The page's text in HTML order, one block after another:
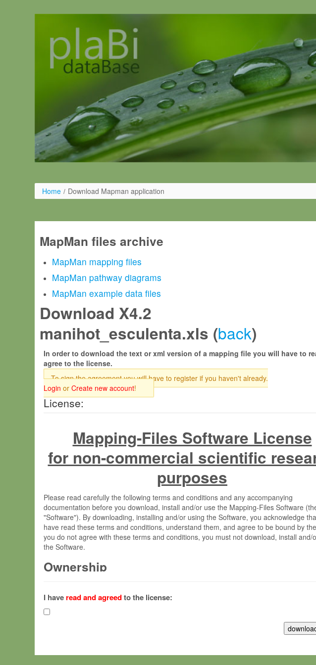
Home / Download Mapman application
MapMan files archive
MapMan mapping files
MapMan pathway diagrams
MapMan example data files
Download X4.2
manihot_esculenta.xls (back)
In order to download the text or xml version of a mapping file you will have to
agree to the license.
To sign the agreement you will have to register if you haven't already.
Login or Create new account!
License:
Mapping-Files Software License
for non-commercial scientific
purposes
Please read carefully the following terms and conditions and any accompanying
documentation before you download, install and/or use the Mapping-Files Software
"Software"). By downloading, installing and/or using the Software, you acknowledge
have read these terms and conditions, understand them, and agree to be bound by
you do not agree with these terms and conditions, you must not download, install and/
the Software.
Ownership
(hereinafter "MPI") and is owned by and copyrighted proprietary material of the Max-
Gesellschaft zur Förderung der Wissenschaften e.V. (hereinafter “MPG”; MPI and MPG
hereinafter collectively “Max-Planck”).
Max-Planck grants you a non-exclusive, non-transferable, free of charge right:
I have read and agreedto the license: